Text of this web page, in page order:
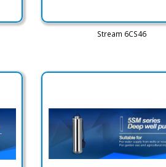
Stream 6CS46